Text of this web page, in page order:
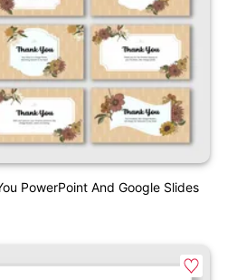
PowerPoint And Google Slides